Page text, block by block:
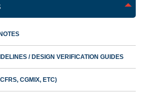
/ DESIGN VERIFICATION GUIDES
CGMIX, ETC)